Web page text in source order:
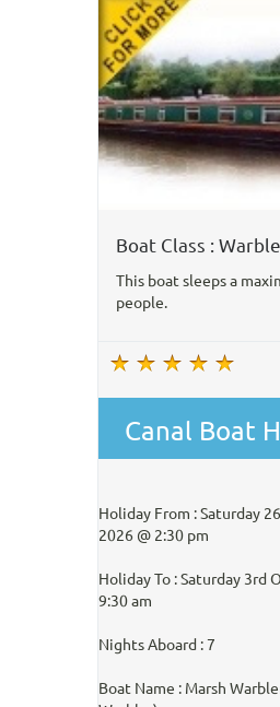
Boat Class :
This boat sleeps a
people.
Canal Boat
Holiday From : Saturday
2026 @ 2:30 pm
Holiday To : Saturday 3rd
9:30 am
Nights Aboard : 7
Boat Name : Marsh